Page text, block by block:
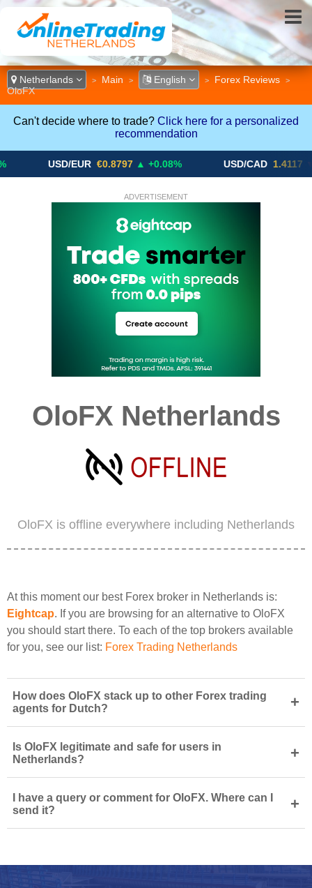
Netherlands > Main > English > Forex Reviews >
OloFX
Can't decide where to trade? Click here for a personalized
recommendation
USD/EUR €0.8797 ▲ +0.08% USD/CAD 1.4117 ▼ -0.05%
ADVERTISEMENT
OloFX Netherlands
OloFX is offline everywhere including Netherlands
At this moment our best Forex broker in Netherlands is:
Eightcap. If you are browsing for an alternative to OloFX
you should start there. To each of the top brokers available
for you, see our list: Forex Trading Netherlands
How does OloFX stack up to other Forex trading
agents for Dutch?
+
Is OloFX legitimate and safe for users in
Netherlands?
+
I have a query or comment for OloFX. Where can I
send it?
+